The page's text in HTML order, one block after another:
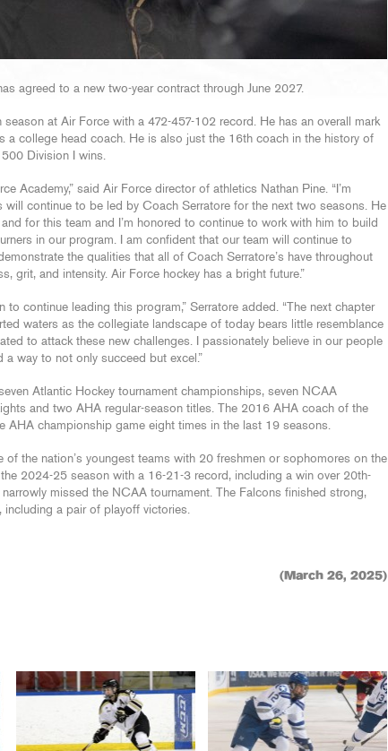
agreed to a new two-year contract through June 2027.
at Air Force with a 472-457-102 record. He has an overall mark
college head coach. He is also just the 16th coach in the history of
Division I wins.
Academy,” said Air Force director of athletics Nathan Pine. “I’m
will continue to be led by Coach Serratore for the next two seasons. He
for this team and I’m honored to continue to work with him to build
in our program. I am confident that our team will continue to
the qualities that all of Coach Serratore’s have throughout
grit, and intensity. Air Force hockey has a bright future.”
to continue leading this program,” Serratore added. “The next chapter
waters as the collegiate landscape of today bears little resemblance
to attack these new challenges. I passionately believe in our people
way to not only succeed but excel.”
Atlantic Hockey tournament championships, seven NCAA
and two AHA regular-season titles. The 2016 AHA coach of the
AHA championship game eight times in the last 19 seasons.
of the nation’s youngest teams with 20 freshmen or sophomores on the
2024-25 season with a 16-21-3 record, including a win over 20th-
missed the NCAA tournament. The Falcons finished strong,
a pair of playoff victories.
(March 26, 2025)